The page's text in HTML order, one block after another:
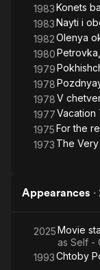
1983Konets
1983Nayti i
1982Olenya
1980
1979
1978
1978V
1977Vacation
1975For the
1973 The
Appearances ·
2025Movie
as Self -
1993Chtoby